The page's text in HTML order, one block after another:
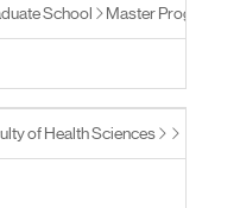
School Master Programs
of Health Sciences